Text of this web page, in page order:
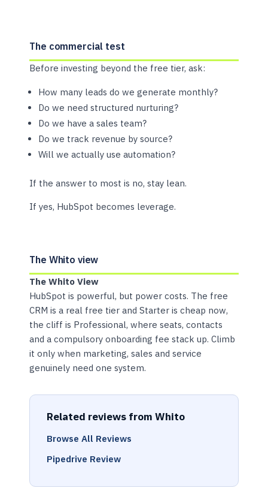
The commercial test
Before investing beyond the free tier, ask:
How many leads do we generate monthly?
Do we need structured nurturing?
Do we have a sales team?
Do we track revenue by source?
Will we actually use automation?
If the answer to most is no, stay lean.
If yes, HubSpot becomes leverage.
The Whito view
The Whito View
HubSpot is powerful, but power costs. The free
CRM is a real free tier and Starter is cheap now,
the cliff is Professional, where seats, contacts
and a compulsory onboarding fee stack up. Climb
it only when marketing, sales and service
genuinely need one system.
Related reviews from Whito
Browse All Reviews
Pipedrive Review